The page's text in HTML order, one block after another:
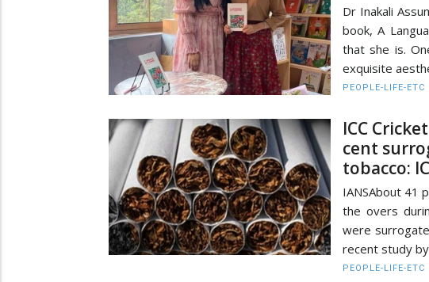
Dr Inakali
book, A
that she is.
exquisite
PEOPLE-LIFE-ETC
ICC
cent
tobacco:
IANSAbout 41
the overs
were
recent study
PEOPLE-LIFE-ETC